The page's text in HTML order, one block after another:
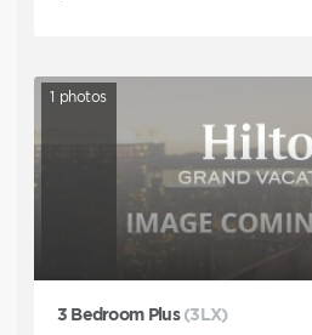
1 photos
3 Bedroom Plus (3LX)